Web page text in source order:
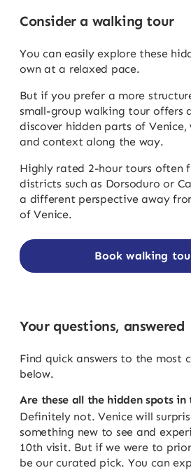
Consider a walking tour
You can easily explore these
own at a relaxed pace.
But if you prefer a more
small-group walking tour offers
discover hidden parts of
and context along the way.
Highly rated 2-hour tours often
districts such as Dorsoduro or
a different perspective away
of Venice.
Book walking
Your questions, answered
Find quick answers to the most
below.
Are these all the hidden spots in
Definitely not. Venice will
something new to see and
10th visit. But if we were to
be our curated pick. You can